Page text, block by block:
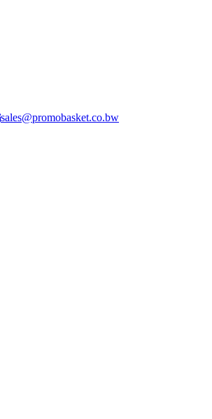
sales@promobasket.co.bw